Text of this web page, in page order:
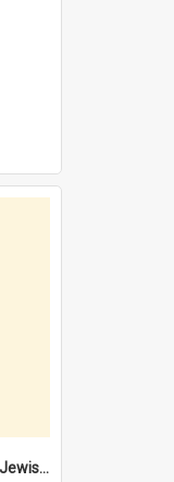
"Here from the beginning" : Jewish community life in early Fremantle